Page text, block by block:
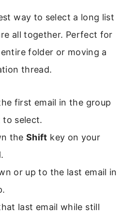
way to select a long list
all together. Perfect for
folder or moving a
thread.
first email in the group
to select.
theShift key on your
or up to the last email in
last email while still